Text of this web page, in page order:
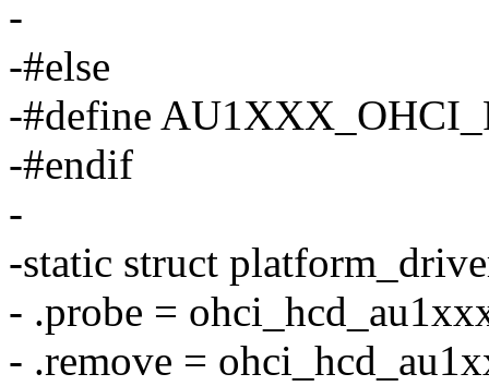
-
-#else
-#define
-#endif
-
-static struct
- .probe =
- .remove =